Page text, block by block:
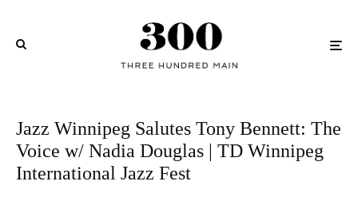
Jazz Winnipeg Salutes Tony Bennett: The
Voice w/ Nadia Douglas | TD Winnipeg
International Jazz Fest